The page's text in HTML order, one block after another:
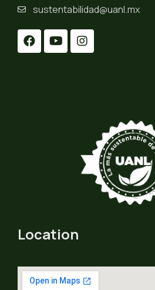
sustentabilidad@uanl.mx
Location